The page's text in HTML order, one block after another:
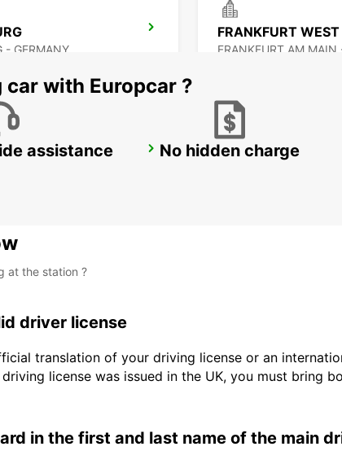
- GERMANY
FRANKFURT
FRANKFURT AM MAIN
FRANKFURT AP T3
with Europcar ?
assistance No hidden charge
at the station ?
driver license
translation of your driving license or an
license was issued in the UK, you must bring
in the first and last name of the main